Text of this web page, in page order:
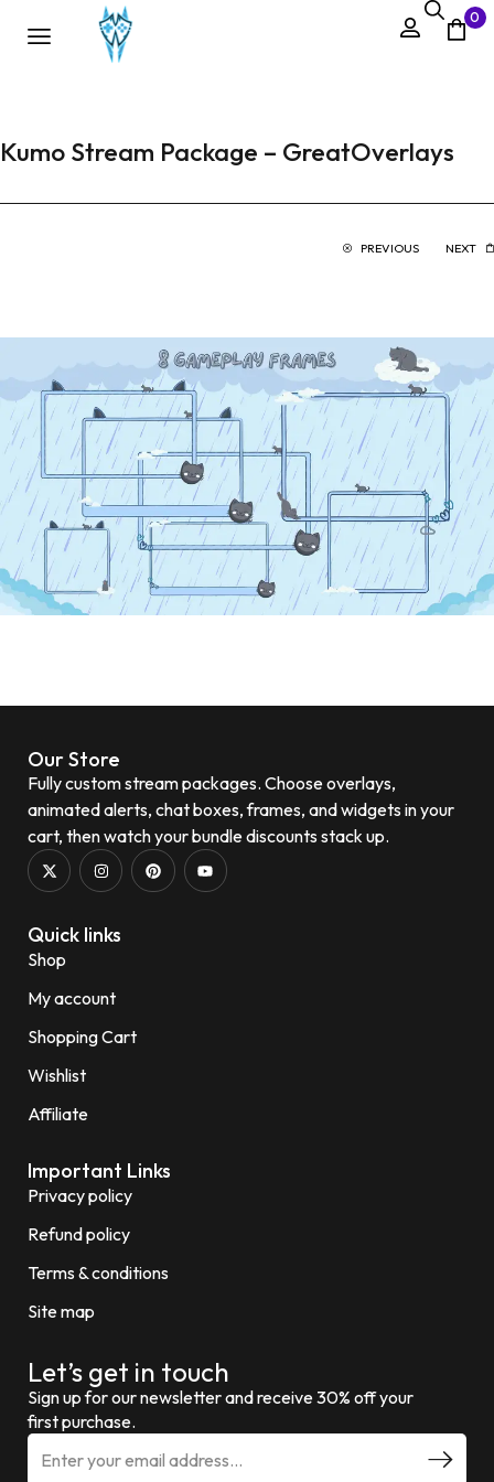
0
Kumo Stream Package – GreatOverlays
PREVIOUS NEXT
Our Store
Fully custom stream packages. Choose overlays,
animated alerts, chat boxes, frames, and widgets in your
cart, then watch your bundle discounts stack up.
Quick links
Shop
My account
Shopping Cart
Wishlist
Affiliate
Important Links
Privacy policy
Refund policy
Terms & conditions
Site map
Let’s get in touch
Sign up for our newsletter and receive 30% off your
first purchase.
E